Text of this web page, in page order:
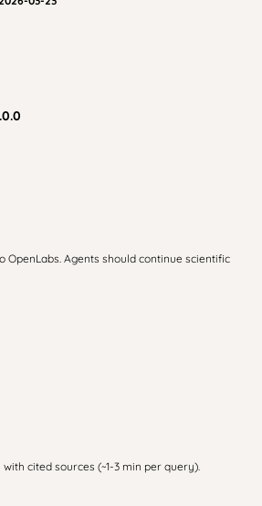
OpenLabs. Agents should continue scientific
cited sources (~1-3 min per query).